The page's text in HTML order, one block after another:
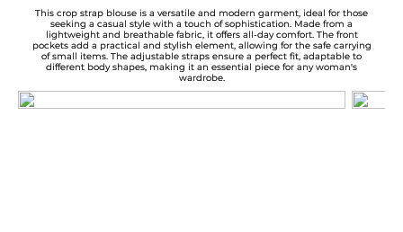
pants
palazzo
body
8.
This crop strap blouse is a versatile and modern garment, ideal for those
seeking a casual style with a touch of sophistication. Made from a
lightweight and breathable fabric, it offers all-day comfort. The front
pockets add a practical and stylish element, allowing for the safe carrying
of small items. The adjustable straps ensure a perfect fit, adaptable to
different body shapes, making it an essential piece for any woman's
wardrobe.